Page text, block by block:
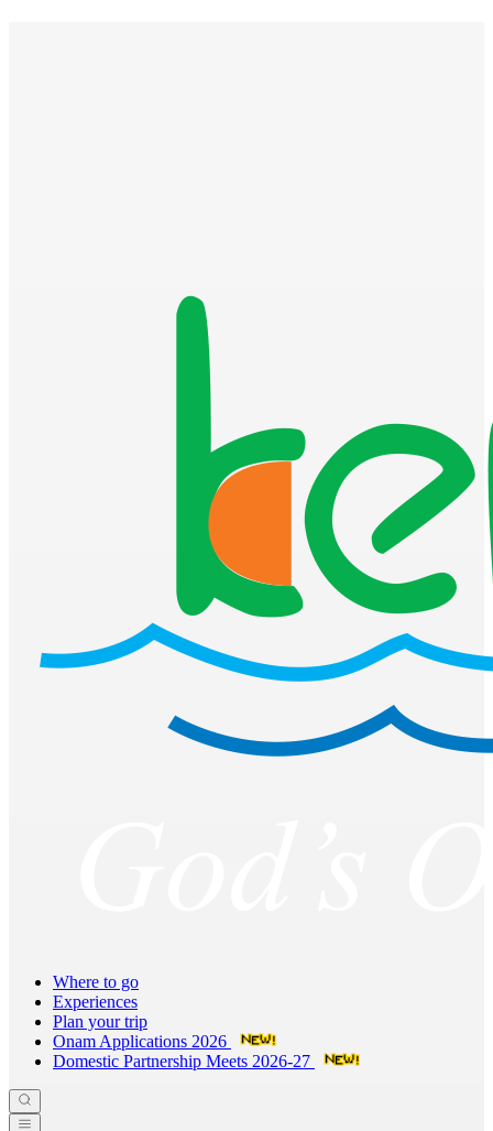
Where to go
Experiences
Plan your trip
Onam Applications 2026
Domestic Partnership Meets 2026-27